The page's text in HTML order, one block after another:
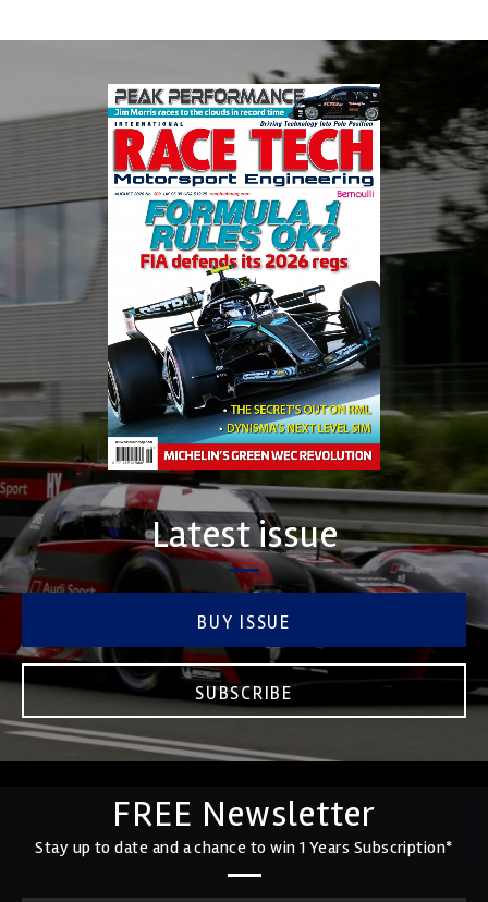
Latest issue
BUY ISSUE
SUBSCRIBE
FREE Newsletter
Stay up to date and a chance to win 1 Years Subscription*